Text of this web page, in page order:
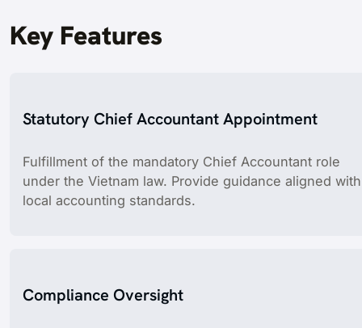
Key Features
Statutory Chief Accountant Appointment
Fulfillment of the mandatory Chief Accountant role
under the Vietnam law. Provide guidance aligned with
local accounting standards.
Compliance Oversight